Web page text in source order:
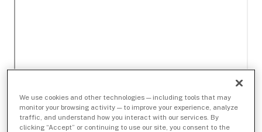
We use cookies and other technologies — including tools that may
monitor your browsing activity — to improve your experience, analyze
traffic, and understand how you interact with our services. By
clicking “Accept” or continuing to use our site, you consent to the